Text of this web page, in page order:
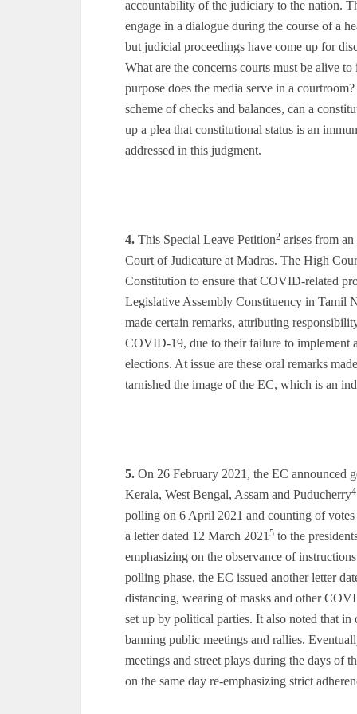
accountability of the judiciary to the nation.
engage in a dialogue during the course of a
but judicial proceedings have come up for
What are the concerns courts must be alive
purpose does the media serve in a
scheme of checks and balances, can a
up a plea that constitutional status is an
addressed in this judgment.
4. This Special Leave Petition2 arises from
Court of Judicature at Madras. The High
Constitution to ensure that COVID-related
Legislative Assembly Constituency in Tamil
made certain remarks, attributing
COVID-19, due to their failure to implement
elections. At issue are these oral remarks
tarnished the image of the EC, which is an
5. On 26 February 2021, the EC announced
Kerala, West Bengal, Assam and Puducherry4
polling on 6 April 2021 and counting of
a letter dated 12 March 2021 5 to the
emphasizing on the observance of
polling phase, the EC issued another letter
distancing, wearing of masks and other
set up by political parties. It also noted that
banning public meetings and rallies.
meetings and street plays during the days of
on the same day re-emphasizing strict